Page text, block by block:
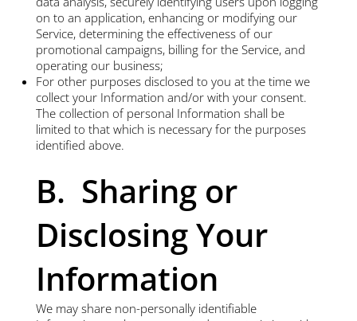
on to an application, enhancing or modifying our
Service, determining the effectiveness of our
promotional campaigns, billing for the Service, and
operating our business;
For other purposes disclosed to you at the time we
collect your Information and/or with your consent.
The collection of personal Information shall be
limited to that which is necessary for the purposes
identified above.
B. Sharing or
Disclosing Your
Information
We may share non-personally identifiable